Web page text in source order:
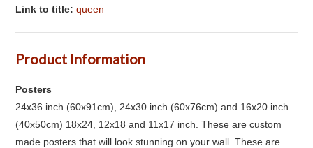
Link to title:queen
Product Information
Posters
24x36 inch (60x91cm), 24x30 inch (60x76cm) and 16x20 inch
(40x50cm) 18x24, 12x18 and 11x17 inch. These are custom
made posters that will look stunning on your wall. These are